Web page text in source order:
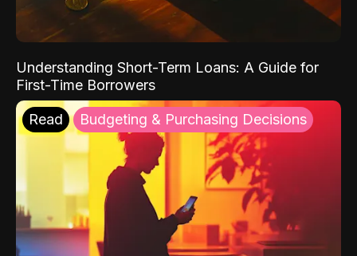
Understanding Short-Term Loans: A Guide for
First-Time Borrowers
Read Budgeting & Purchasing Decisions